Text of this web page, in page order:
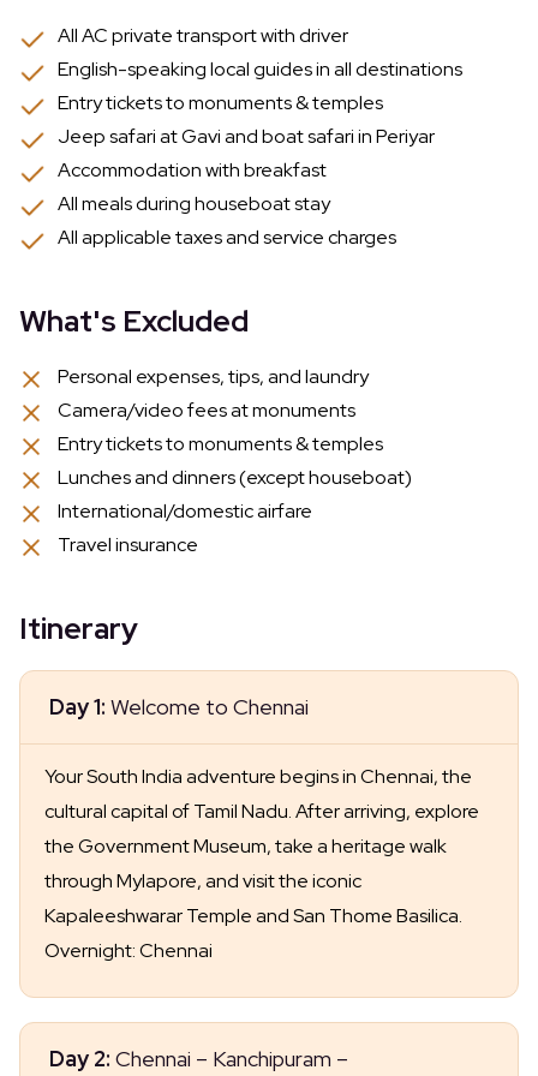
All AC private transport with driver
English-speaking local guides in all destinations
Entry tickets to monuments & temples
Jeep safari at Gavi and boat safari in Periyar
Accommodation with breakfast
All meals during houseboat stay
All applicable taxes and service charges
What's Excluded
Personal expenses, tips, and laundry
Camera/video fees at monuments
Entry tickets to monuments & temples
Lunches and dinners (except houseboat)
International/domestic airfare
Travel insurance
Itinerary
Day 1: Welcome to Chennai
Your South India adventure begins in Chennai, the
cultural capital of Tamil Nadu. After arriving, explore
the Government Museum, take a heritage walk
through Mylapore, and visit the iconic
Kapaleeshwarar Temple and San Thome Basilica.
Overnight: Chennai
Day 2: Chennai – Kanchipuram –